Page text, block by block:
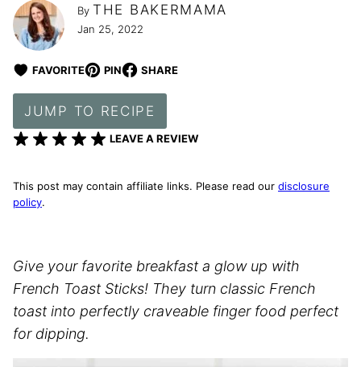
By THE BAKERMAMA
Jan 25, 2022
FAVORITE PIN SHARE
JUMP TO RECIPE
LEAVE A REVIEW
This post may contain affiliate links. Please read our disclosure
policy.
Give your favorite breakfast a glow up with
French Toast Sticks! They turn classic French
toast into perfectly craveable finger food perfect
for dipping.